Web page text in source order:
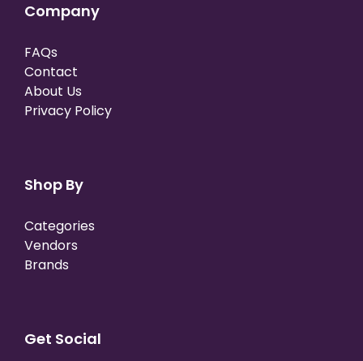
Company
FAQs
Contact
About Us
Privacy Policy
Shop By
Categories
Vendors
Brands
Get Social